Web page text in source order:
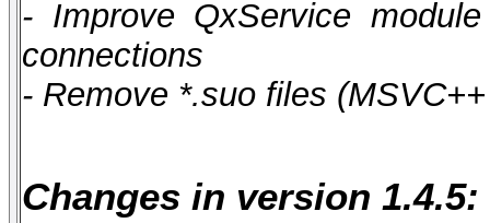
- Improve QxService
connections
- Remove *.suo files
Changes in version 1.4.5: